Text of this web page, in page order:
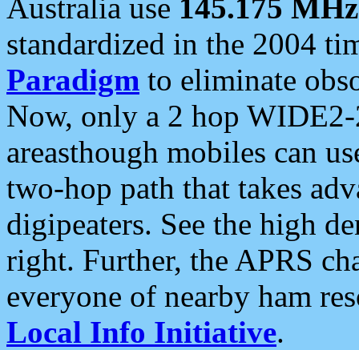
Australia use 145.175 MHz
standardized in the 2004
Paradigm to eliminate
Now, only a 2 hop
areasthough mobiles can
two-hop path that takes
digipeaters. See the high
right. Further, the APRS
everyone of nearby ham
Local Info Initiative.